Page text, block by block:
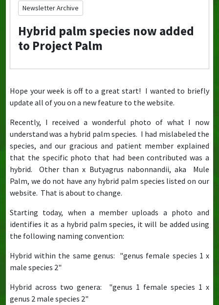
Newsletter Archive
Hybrid palm species now added
to Project Palm
Hope your week is off to a great start! I wanted to briefly
update all of you on a new feature to the website.
Recently, I received a wonderful photo of what I now
understand was a hybrid palm species. I had mislabeled the
species, and our gracious and patient member explained
that the specific photo that had been contributed was a
hybrid. Other than x Butyagrus nabonnandii, aka Mule
Palm, we do not have any hybrid palm species listed on our
website. That is about to change.
Starting today, when a member uploads a photo and
identifies it as a hybrid palm species, it will be added using
the following naming convention:
Hybrid within the same genus: "genus female species 1 x
male species 2"
Hybrid across two genera: "genus 1 female species 1 x
genus 2 male species 2"